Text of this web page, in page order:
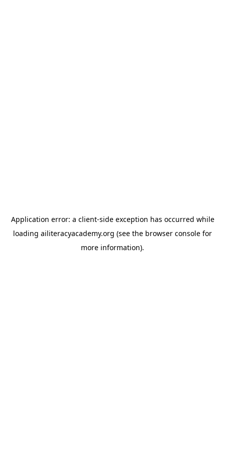
Application error: a client-side exception has occurred while
loading ailiteracyacademy.org (see the browser console for
more information).